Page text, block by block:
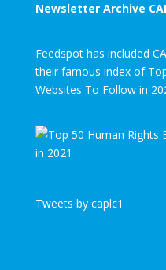
Newsletter Archive
Feedspot has included
their famous index of
Websites To Follow in
Tweets by caplc1